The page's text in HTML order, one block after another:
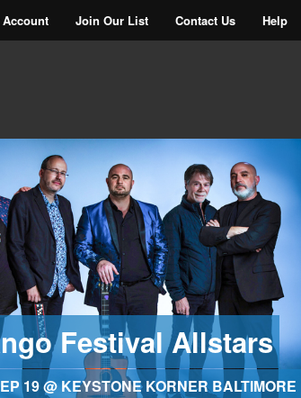
Account Join Our List Contact Us Help
Festival Allstars
19 @ KEYSTONE KORNER BALTIMORE